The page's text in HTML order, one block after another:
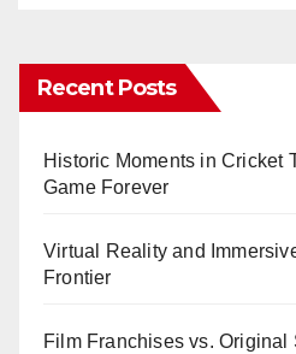
Recent Posts
Historic Moments in Cricket
Game Forever
Virtual Reality and
Frontier
Film Franchises vs. Original